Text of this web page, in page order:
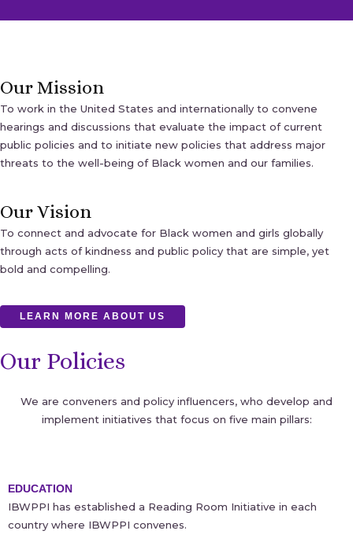
Our Mission
To work in the United States and internationally to convene
hearings and discussions that evaluate the impact of current
public policies and to initiate new policies that address major
threats to the well-being of Black women and our families.
Our Vision
To connect and advocate for Black women and girls globally
through acts of kindness and public policy that are simple, yet
bold and compelling.
LEARN MORE ABOUT US
Our Policies
We are conveners and policy influencers, who develop and
implement initiatives that focus on five main pillars:
EDUCATION
IBWPPI has established a Reading Room Initiative in each
country where IBWPPI convenes.